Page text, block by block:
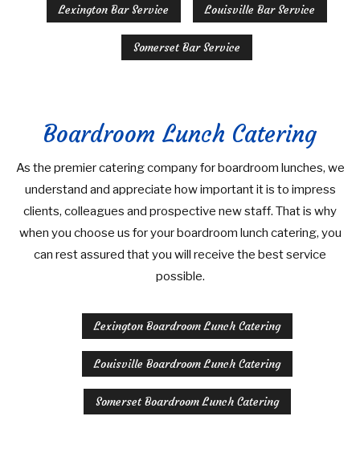
Lexington Bar Service Louisville Bar Service
Somerset Bar Service
Boardroom Lunch Catering
As the premier catering company for boardroom lunches, we
understand and appreciate how important it is to impress
clients, colleagues and prospective new staff. That is why
when you choose us for your boardroom lunch catering, you
can rest assured that you will receive the best service
possible.
Lexington Boardroom Lunch Catering
Louisville Boardroom Lunch Catering
Somerset Boardroom Lunch Catering